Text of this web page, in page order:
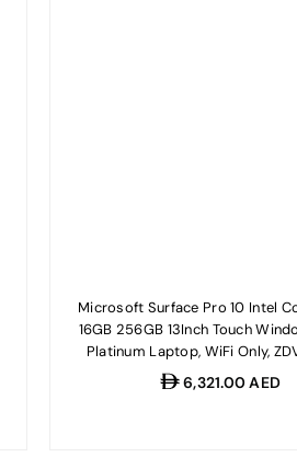
Microsoft Surface Pro 10 Intel
16GB 256GB 13Inch Touch
Platinum Laptop, WiFi Only,
Regular
6,321.00 AED